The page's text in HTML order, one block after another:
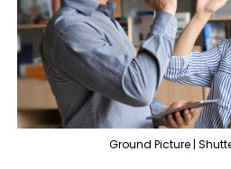
Ground Picture |